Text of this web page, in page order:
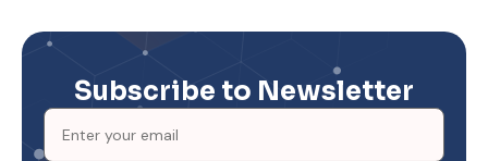
Subscribe to Newsletter